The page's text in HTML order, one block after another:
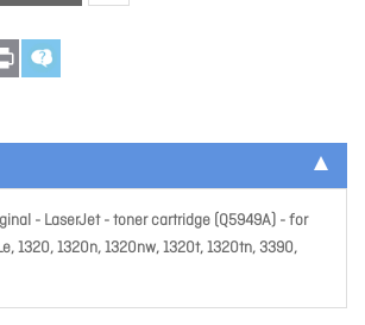
Print
- LaserJet - toner cartridge (Q5949A) - for
1320, 1320n, 1320nw, 1320t, 1320tn, 3390,